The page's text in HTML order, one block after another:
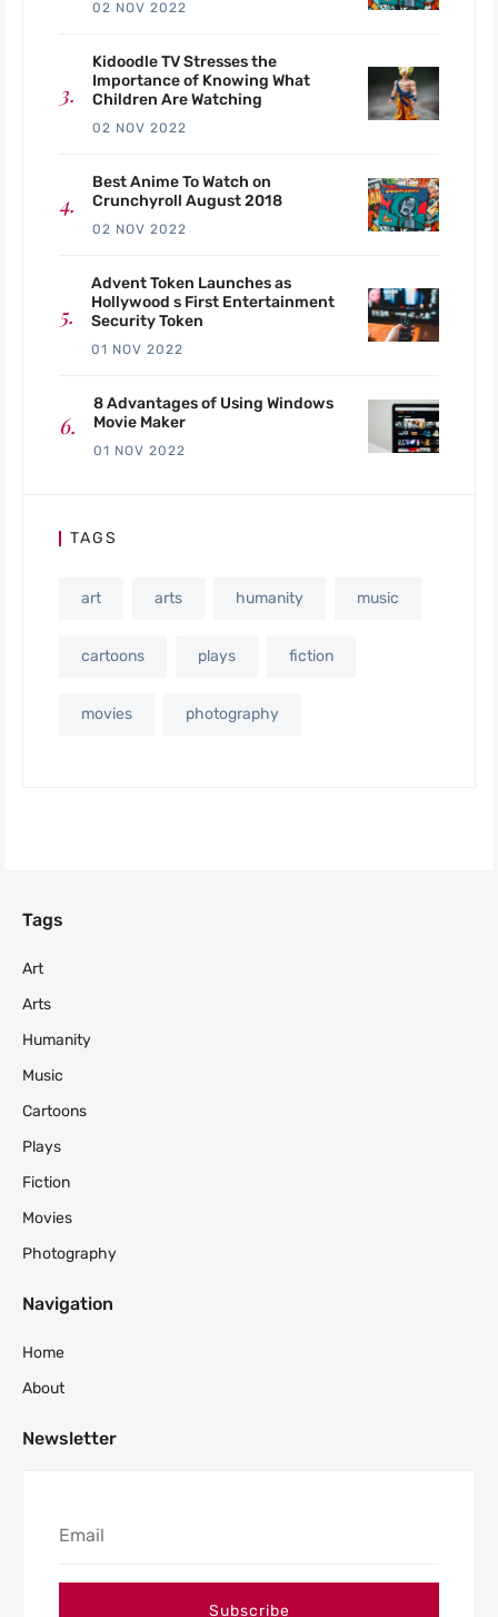
02 NOV 2022
Kidoodle TV Stresses the
Importance of Knowing What
Children Are Watching
02 NOV 2022
Best Anime To Watch on
Crunchyroll August 2018
02 NOV 2022
Advent Token Launches as
Hollywood s First Entertainment
Security Token
01 NOV 2022
8 Advantages of Using Windows
Movie Maker
01 NOV 2022
TAGS
art arts humanity music
cartoons plays fiction
movies photography
Tags
Art
Arts
Humanity
Music
Cartoons
Plays
Fiction
Movies
Photography
Navigation
Home
About
Newsletter